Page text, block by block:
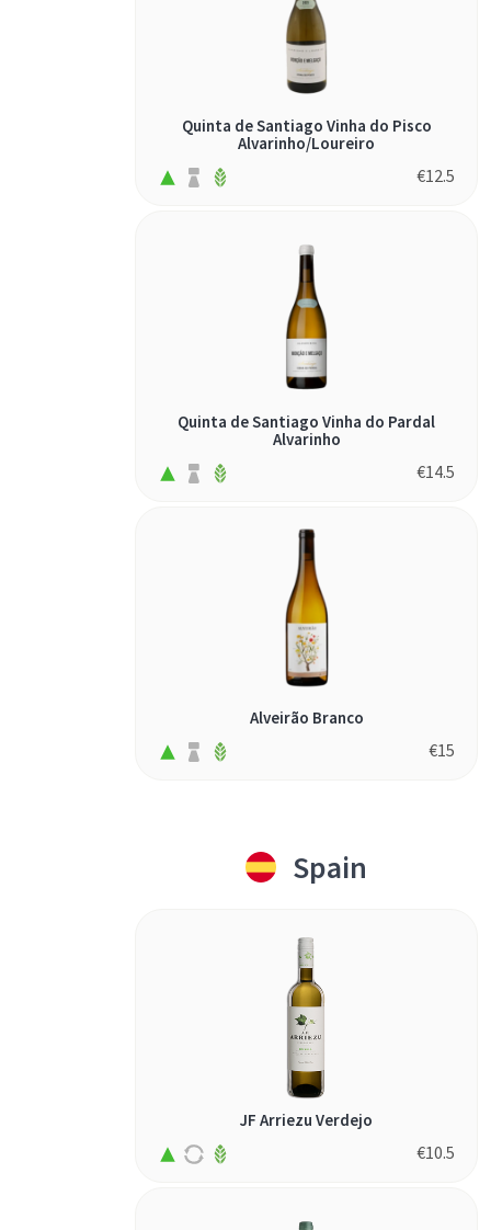
Quinta de Santiago Vinha do Pisco
Alvarinho/Loureiro
€12.5
Quinta de Santiago Vinha do Pardal
Alvarinho
€14.5
Alveirão Branco
€15
Spain
JF Arriezu Verdejo
€10.5